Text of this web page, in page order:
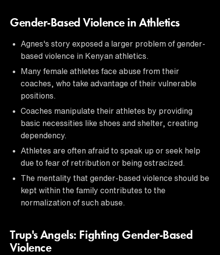
Gender-Based Violence in Athletics
Agnes's story exposed a larger problem of gender-
based violence in Kenyan athletics.
Many female athletes face abuse from their
coaches, who take advantage of their vulnerable
positions.
Coaches manipulate their athletes by providing
basic necessities like shoes and shelter, creating
dependency.
Athletes are often afraid to speak up or seek help
due to fear of retribution or being ostracized.
The mentality that gender-based violence should be
kept within the family contributes to the
normalization of such abuse.
Trup's Angels: Fighting Gender-Based
Violence